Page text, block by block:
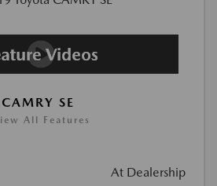
SE
All Features
At Dealership